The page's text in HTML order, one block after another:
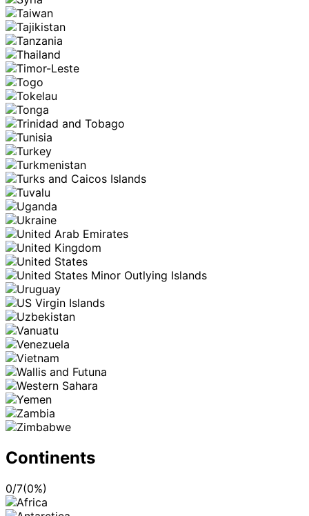
Continents
0/7(0%)